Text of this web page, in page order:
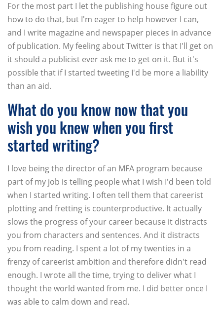
For the most part I let the publishing house figure out
how to do that, but I'm eager to help however I can,
and I write magazine and newspaper pieces in advance
of publication. My feeling about Twitter is that I'll get on
it should a publicist ever ask me to get on it. But it's
possible that if I started tweeting I'd be more a liability
than an aid.
What do you know now that you
wish you knew when you first
started writing?
I love being the director of an MFA program because
part of my job is telling people what I wish I'd been told
when I started writing. I often tell them that careerist
plotting and fretting is counterproductive. It actually
slows the progress of your career because it distracts
you from characters and sentences. And it distracts
you from reading. I spent a lot of my twenties in a
frenzy of careerist ambition and therefore didn't read
enough. I wrote all the time, trying to deliver what I
thought the world wanted from me. I did better once I
was able to calm down and read.